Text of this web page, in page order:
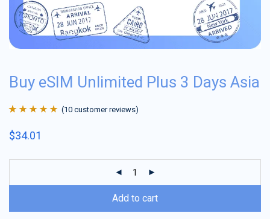
Buy eSIM Unlimited Plus 3 Days Asia
of 5 based on
(10 customer reviews)
$34.01
Add to cart